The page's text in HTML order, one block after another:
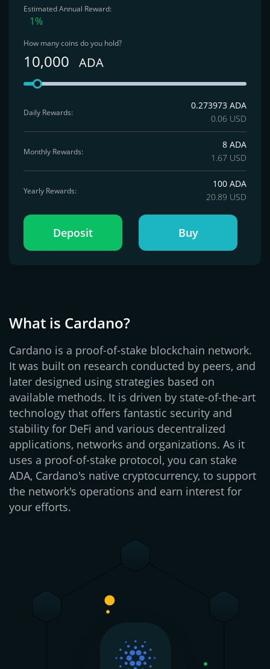
How many coins do you hold?
10,000 ADA
Estimated Annual Reward:
1%
Daily Rewards:
0.273973 ADA
0.06 USD
Monthly Rewards:
8 ADA
1.67 USD
Yearly Rewards:
100 ADA
20.89 USD
Deposit Buy
What is Cardano?
Cardano is a proof-of-stake blockchain network.
It was built on research conducted by peers, and
later designed using strategies based on
available methods. It is driven by state-of-the-art
technology that offers fantastic security and
stability for DeFi and various decentralized
applications, networks and organizations. As it
uses a proof-of-stake protocol, you can stake
ADA, Cardano's native cryptocurrency, to support
the network's operations and earn interest for
your efforts.